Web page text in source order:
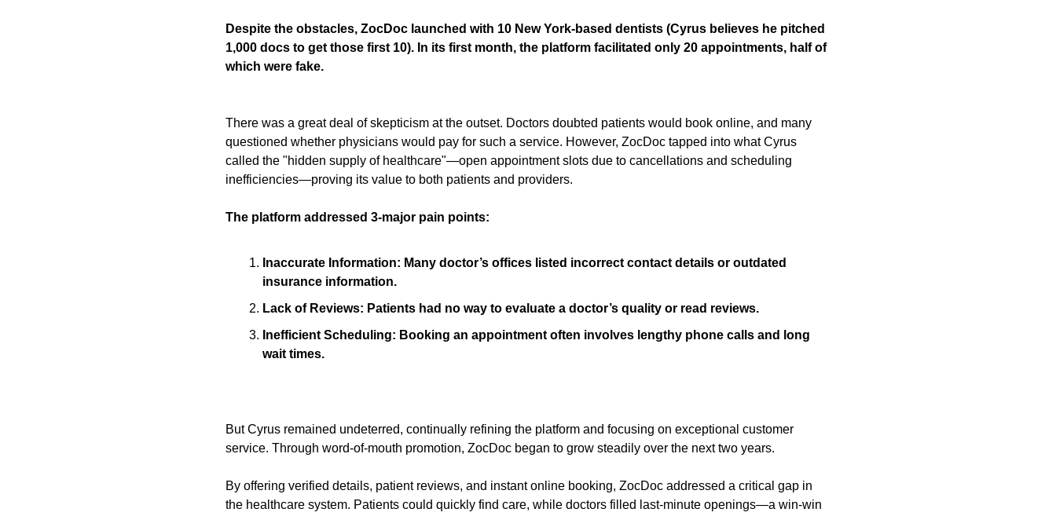
Despite the obstacles, ZocDoc launched with 10 New York-based dentists (Cyrus believes he pitched
1,000 docs to get those first 10). In its first month, the platform facilitated only 20 appointments, half of
which were fake.
There was a great deal of skepticism at the outset. Doctors doubted patients would book online, and many
questioned whether physicians would pay for such a service. However, ZocDoc tapped into what Cyrus
called the "hidden supply of healthcare"—open appointment slots due to cancellations and scheduling
inefficiencies—proving its value to both patients and providers.
The platform addressed 3-major pain points:
Inaccurate Information: Many doctor’s offices listed incorrect contact details or outdated
insurance information.
Lack of Reviews: Patients had no way to evaluate a doctor’s quality or read reviews.
Inefficient Scheduling: Booking an appointment often involves lengthy phone calls and long
wait times.
But Cyrus remained undeterred, continually refining the platform and focusing on exceptional customer
service. Through word-of-mouth promotion, ZocDoc began to grow steadily over the next two years.
By offering verified details, patient reviews, and instant online booking, ZocDoc addressed a critical gap in
the healthcare system. Patients could quickly find care, while doctors filled last-minute openings—a win-win